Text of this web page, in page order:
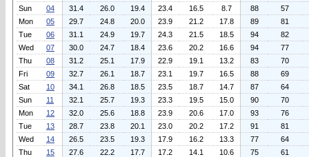
Sun
04 31.4 26.0 19.4 23.4 16.5 8.7 88
57
Mon
05 29.7 24.8 20.0 23.9 21.2 17.8 89
81
Tue
06 31.1 24.9 19.7 24.3 21.5 18.5 94
82
Wed
07 30.0 24.7 18.4 23.6 20.2 16.6 94
77
Thu
08 31.2 25.1 17.9 22.9 19.1 13.2 83
70
Fri
09 32.7 26.1 18.7 23.1 19.7 16.5 88
69
Sat
10 34.1 26.8 18.5 23.5 18.7 14.7 87
64
Sun
11 32.1 25.7 19.3 23.3 19.5 15.0 90
70
Mon
12 32.0 25.6 18.8 23.9 20.6 17.0 93
76
Tue
13 28.7 23.8 20.1 23.0 20.2 17.2 91
81
Wed
14 26.5 23.5 19.3 17.9 16.2 13.3 77
64
Thu
15 27.6 22.2 17.7 17.2 14.1 10.6 75
61